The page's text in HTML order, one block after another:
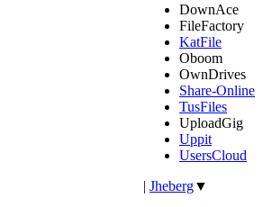
DownAce
FileFactory
KatFile
Oboom
OwnDrives
Share-Online
TusFiles
UploadGig
Uppit
UsersCloud
| Jheberg▼